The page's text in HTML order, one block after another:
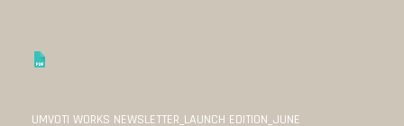
UMVOTI WORKS NEWSLETTER_LAUNCH EDITION_JUNE